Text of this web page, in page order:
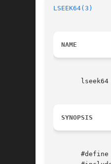
LSEEK64(3)
NAME
lseek64
SYNOPSIS
#define